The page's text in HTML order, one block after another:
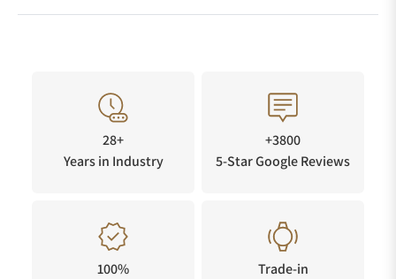
28+
Years in Industry
+3800
5-Star Google Reviews
100%
Trade-in